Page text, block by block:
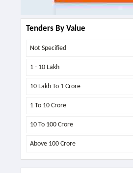
Tenders By Value
Not Specified
1 - 10 Lakh
10 Lakh To 1 Crore
1 To 10 Crore
10 To 100 Crore
Above 100 Crore